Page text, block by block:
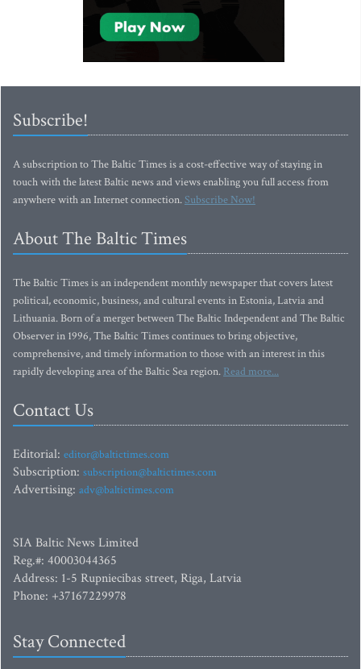
Subscribe!
A subscription to The Baltic Times is a cost-effective way of staying in
touch with the latest Baltic news and views enabling you full access from
anywhere with an Internet connection.Subscribe Now!
About The Baltic Times
The Baltic Times is an independent monthly newspaper that covers latest
political, economic, business, and cultural events in Estonia, Latvia and
Lithuania. Born of a merger between The Baltic Independent and The Baltic
Observer in 1996, The Baltic Times continues to bring objective,
comprehensive, and timely information to those with an interest in this
rapidly developing area of the Baltic Sea region. Read more...
Contact Us
Editorial: editor@baltictimes.com
Subscription: subscription@baltictimes.com
Advertising: adv@baltictimes.com
SIA Baltic News Limited
Reg.#: 40003044365
Address: 1-5 Rupniecibas street, Riga, Latvia
Phone: +37167229978
Stay Connected